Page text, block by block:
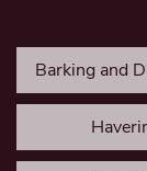
Barking and